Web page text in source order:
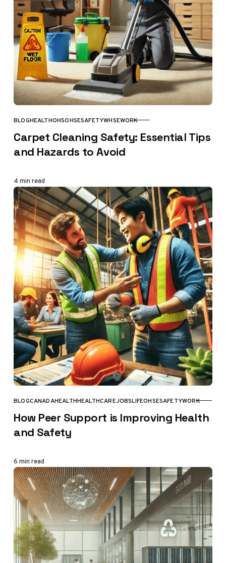
CATEGORY
BLOGHEALTHOHSOHSESAFETYWHSEWORK
Carpet Cleaning Safety: Essential Tips
and Hazards to Avoid
4 min read
CATEGORY
BLOGCANADAHEALTHHEALTHCAREJOBSLIFEOHSESAFETYWORK
How Peer Support is Improving Health
and Safety
6 min read